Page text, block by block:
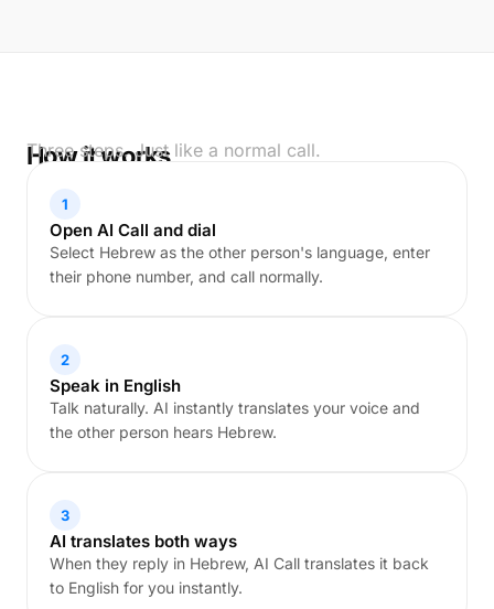
How it works
Three steps. Just like a normal call.
1
Open AI Call and dial
Select Hebrew as the other person's language, enter
their phone number, and call normally.
2
Speak in English
Talk naturally. AI instantly translates your voice and
the other person hears Hebrew.
3
AI translates both ways
When they reply in Hebrew, AI Call translates it back
to English for you instantly.